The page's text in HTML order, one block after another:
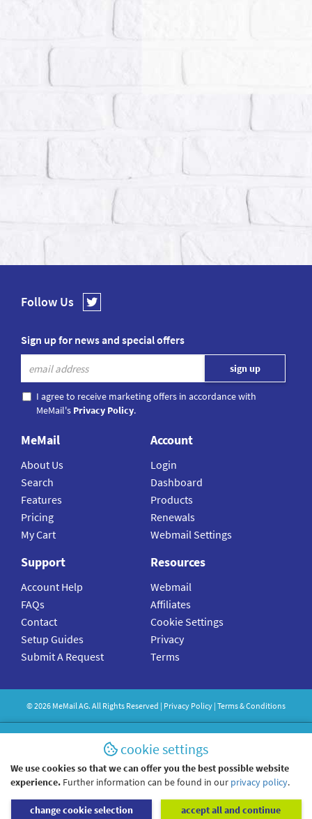
Follow Us
Sign up for news and special offers
I agree to receive marketing offers in accordance with
MeMail's Privacy Policy.
MeMail
About Us
Search
Features
Pricing
My Cart
Account
Login
Dashboard
Products
Renewals
Webmail Settings
Support
Account Help
FAQs
Contact
Setup Guides
Submit A Request
Resources
Webmail
Affiliates
Cookie Settings
Privacy
Terms
©2026 MeMailAG. All Rights Reserved | Privacy Policy | Terms & Conditions
cookie settings
We use cookies so that we can offer you the best possible website
experience. Further information can be found in our privacy policy.
change cookie selection accept all and continue